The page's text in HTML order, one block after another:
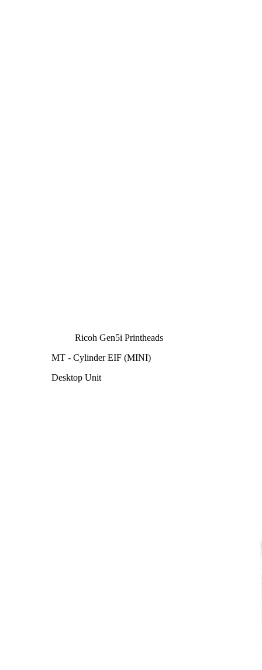
Ricoh Gen5i Printheads
MT - Cylinder EIF (MINI)
Desktop Unit